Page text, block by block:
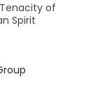
of
Spirit